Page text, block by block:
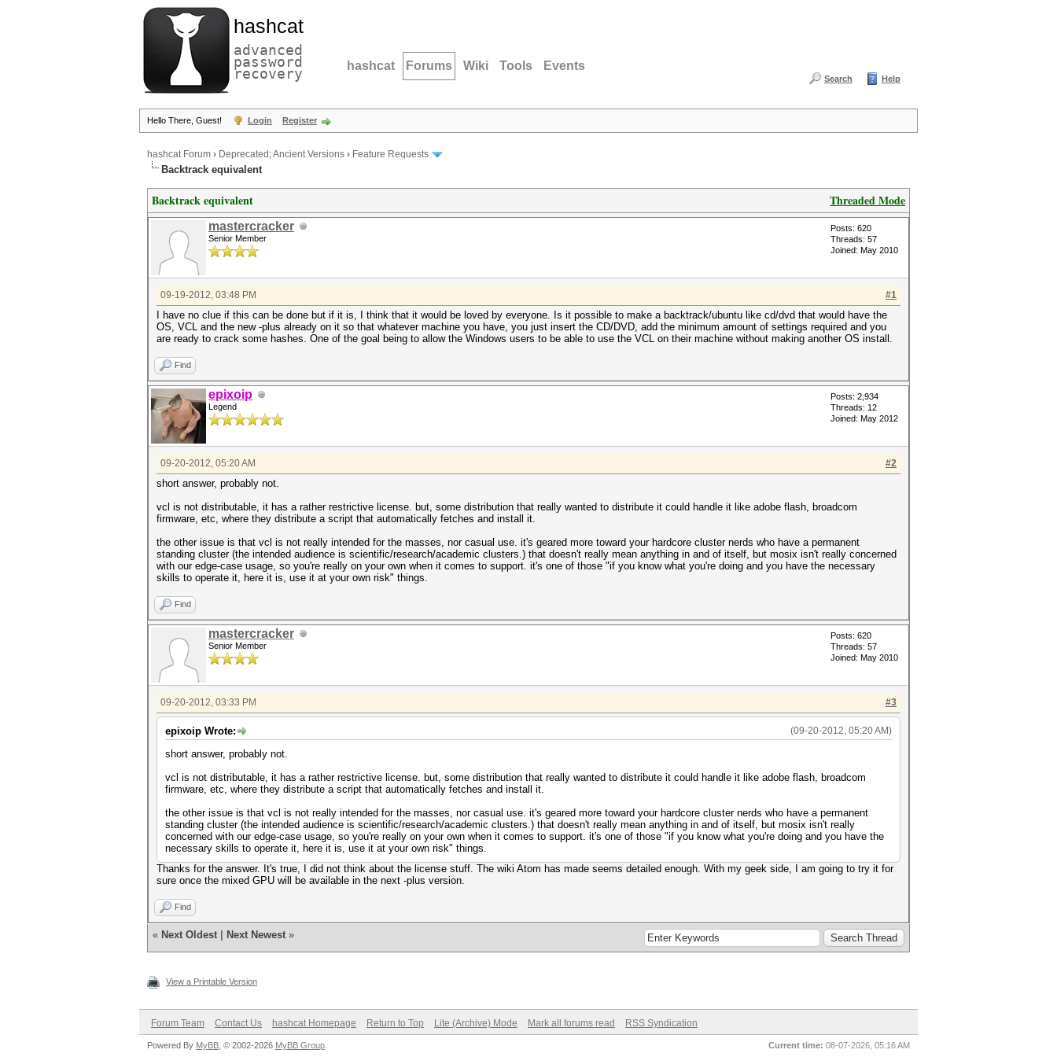
hashcat
advanced
password
recovery hashcat Forums Wiki Tools Events
Search Help
Hello There, Guest! Login Register
hashcat Forum › Deprecated; Ancient Versions › Feature Requests
Backtrack equivalent
Threaded Mode
Backtrack equivalent
mastercracker
Senior Member
Posts: 620
Threads: 57
Joined: May 2010
#1
09-19-2012, 03:48 PM
I have no clue if this can be done but if it is, I think that it would be loved by everyone. Is it possible to make a backtrack/ubuntu like cd/dvd that would have the
OS, VCL and the new -plus already on it so that whatever machine you have, you just insert the CD/DVD, add the minimum amount of settings required and you
are ready to crack some hashes. One of the goal being to allow the Windows users to be able to use the VCL on their machine without making another OS install.
Find
epixoip
Legend
Posts: 2,934
Threads: 12
Joined: May 2012
#2
09-20-2012, 05:20 AM
short answer, probably not.
vcl is not distributable, it has a rather restrictive license. but, some distribution that really wanted to distribute it could handle it like adobe flash, broadcom
firmware, etc, where they distribute a script that automatically fetches and install it.
the other issue is that vcl is not really intended for the masses, nor casual use. it's geared more toward your hardcore cluster nerds who have a permanent
standing cluster (the intended audience is scientific/research/academic clusters.) that doesn't really mean anything in and of itself, but mosix isn't really concerned
with our edge-case usage, so you're really on your own when it comes to support. it's one of those "if you know what you're doing and you have the necessary
skills to operate it, here it is, use it at your own risk" things.
Find
mastercracker
Senior Member
Posts: 620
Threads: 57
Joined: May 2010
#3
09-20-2012, 03:33 PM
(09-20-2012, 05:20 AM)
epixoip Wrote:
short answer, probably not.
vcl is not distributable, it has a rather restrictive license. but, some distribution that really wanted to distribute it could handle it like adobe flash, broadcom
firmware, etc, where they distribute a script that automatically fetches and install it.
the other issue is that vcl is not really intended for the masses, nor casual use. it's geared more toward your hardcore cluster nerds who have a permanent
standing cluster (the intended audience is scientific/research/academic clusters.) that doesn't really mean anything in and of itself, but mosix isn't really
concerned with our edge-case usage, so you're really on your own when it comes to support. it's one of those "if you know what you're doing and you have the
necessary skills to operate it, here it is, use it at your own risk" things.
Thanks for the answer. It's true, I did not think about the license stuff. The wiki Atom has made seems detailed enough. With my geek side, I am going to try it for
sure once the mixed GPU will be available in the next -plus version.
Find
« Next Oldest Next Newest »
View a Printable Version
Forum Team Contact Us hashcat Homepage Return to Top Lite (Archive) Mode Mark all forums read RSS Syndication
Current time: 08-07-2026, 05:16 AM
Powered By MyBB , © 2002-2026 MyBB Group